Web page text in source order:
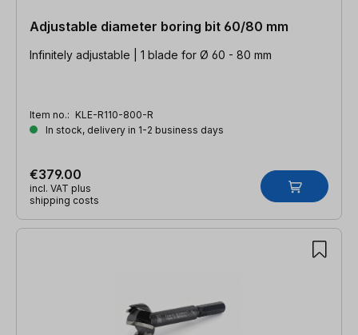
Adjustable diameter boring bit 60/80 mm
Infinitely adjustable | 1 blade for Ø 60 - 80 mm
Item no.: KLE-R110-800-R
In stock, delivery in 1-2 business days
€379.00
incl. VAT plus
shipping costs